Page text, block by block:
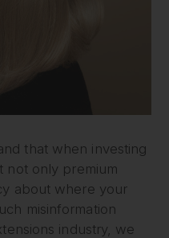
that when investing
not only premium
about where your
misinformation
industry, we